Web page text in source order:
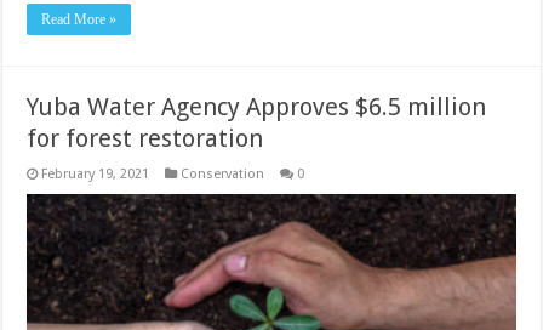
Read More »
Yuba Water Agency Approves $6.5 million
for forest restoration
February 19, 2021 Conservation 0